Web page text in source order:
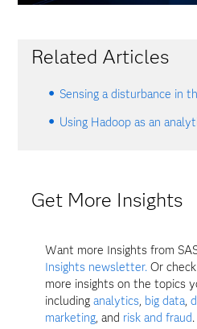
Related Articles
Sensing a disturbance in
Using Hadoop as an
Get More Insights
Want more Insights from
Insights newsletter. Or
more insights on the topics
includinganalytics, big data,
marketing, and risk and fraud.